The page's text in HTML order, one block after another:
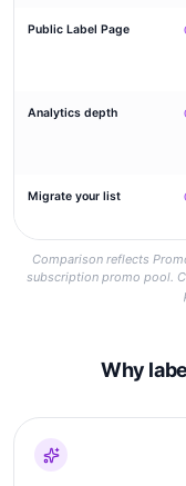
Public Label Page
Analytics depth
Migrate your list
Comparison reflects
subscription promo pool.
Why